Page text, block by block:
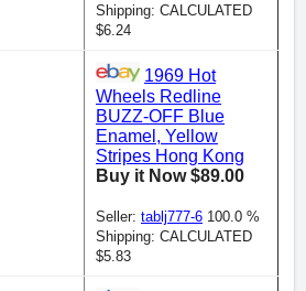
Shipping: CALCULATED
$6.24
1969 Hot
Wheels Redline
BUZZ-OFF Blue
Enamel, Yellow
Stripes Hong Kong
Buy it Now $89.00
Seller: tablj777-6 100.0 %
Shipping: CALCULATED
$5.83